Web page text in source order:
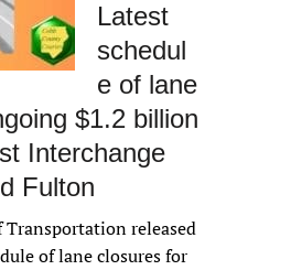
Latest
schedul
e of lane
$1.2 billion
Interchange
Fulton
Transportation released
of lane closures for